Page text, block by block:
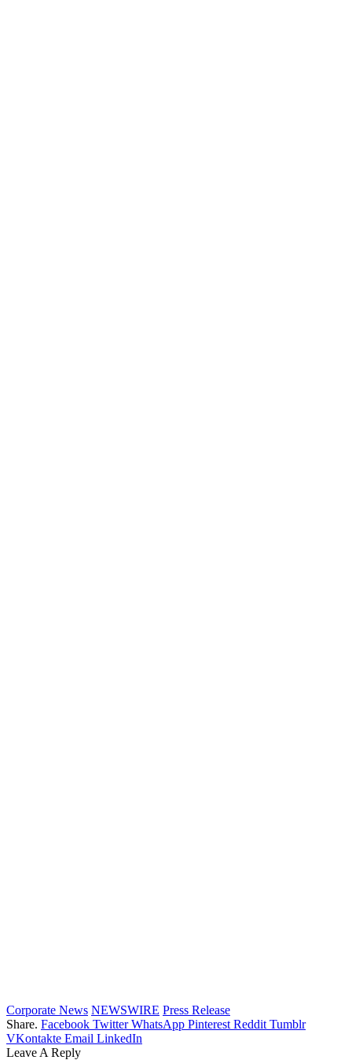
Corporate News NEWSWIRE Press Release
Share. Facebook Twitter WhatsApp Pinterest Reddit Tumblr
VKontakte Email LinkedIn
Leave A Reply